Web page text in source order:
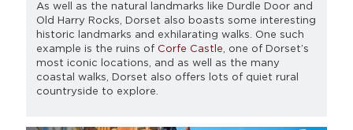
As well as the natural landmarks like Durdle Door and
Old Harry Rocks, Dorset also boasts some interesting
historic landmarks and exhilarating walks. One such
example is the ruins of Corfe Castle , one of Dorset’s
most iconic locations, and as well as the many
coastal walks, Dorset also offers lots of quiet rural
countryside to explore.